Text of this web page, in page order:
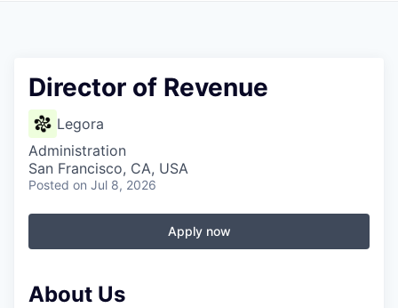
Director of Revenue
Legora
Administration
San Francisco, CA, USA
Posted on Jul 8, 2026
Apply now
About Us